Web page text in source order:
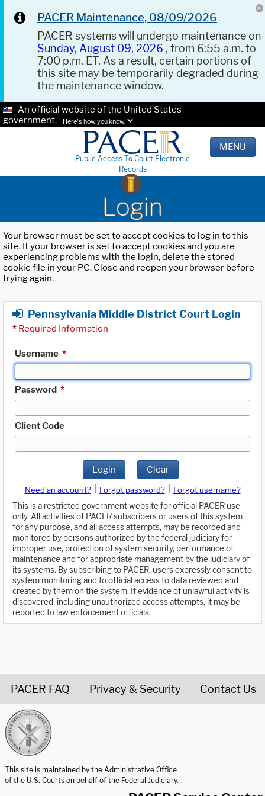
PACER Maintenance, 08/09/2026
PACER systems will undergo maintenance on
Sunday, August 09, 2026 , from 6:55 a.m. to
7:00 p.m. ET. As a result, certain portions of
this site may be temporarily degraded during
the maintenance window.
An official website of the United States
government.
Here's how you know.
Public Access To Court Electronic
Records
MENU
Login
Your browser must be set to accept cookies to log in to this
site. If your browser is set to accept cookies and you are
experiencing problems with the login, delete the stored
cookie file in your PC. Close and reopen your browser before
trying again.
Pennsylvania Middle District Court Login
* Required Information
Username *
Password *
Client Code
Login Clear
Need an account? Forgot password?
Forgot username?
This is a restricted government website for official PACER use
only. All activities of PACER subscribers or users of this system
for any purpose, and all access attempts, may be recorded and
monitored by persons authorized by the federal judiciary for
improper use, protection of system security, performance of
maintenance and for appropriate management by the judiciary of
its systems. By subscribing to PACER, users expressly consent to
system monitoring and to official access to data reviewed and
created by them on the system. If evidence of unlawful activity is
discovered, including unauthorized access attempts, it may be
reported to law enforcement officials.
PACER FAQ Privacy & Security Contact Us
This site is maintained by the Administrative Office
of the U.S. Courts on behalf of the Federal Judiciary.